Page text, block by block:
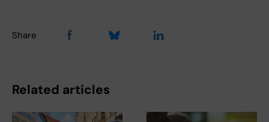
Share
Related articles